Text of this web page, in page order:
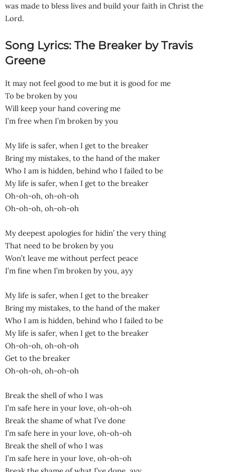
was made to bless lives and build your faith in Christ the
Lord.
Song Lyrics: The Breaker by Travis
Greene
It may not feel good to me but it is good for me
To be broken by you
Will keep your hand covering me
I’m free when I’m broken by you
My life is safer, when I get to the breaker
Bring my mistakes, to the hand of the maker
Who I am is hidden, behind who I failed to be
My life is safer, when I get to the breaker
Oh-oh-oh, oh-oh-oh
Oh-oh-oh, oh-oh-oh
My deepest apologies for hidin’ the very thing
That need to be broken by you
Won’t leave me without perfect peace
I’m fine when I’m broken by you, ayy
My life is safer, when I get to the breaker
Bring my mistakes, to the hand of the maker
Who I am is hidden, behind who I failed to be
My life is safer, when I get to the breaker
Oh-oh-oh, oh-oh-oh
Get to the breaker
Oh-oh-oh, oh-oh-oh
Break the shell of who I was
I’m safe here in your love, oh-oh-oh
Break the shame of what I’ve done
I’m safe here in your love, oh-oh-oh
Break the shell of who I was
I’m safe here in your love, oh-oh-oh